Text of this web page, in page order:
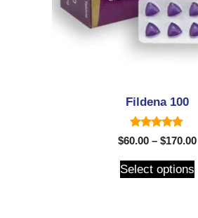
Fildena 100
5.00
out of 5
$60.00 – $170.00
Select options